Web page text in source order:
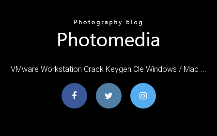
VMware Workstation Crack Keygen Cle Windows / Mac ...